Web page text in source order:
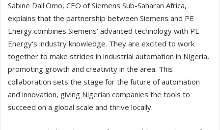
Sabine Dall'Omo, CEO of Siemens Sub-Saharan Africa,
explains that the partnership between Siemens and PE
Energy combines Siemens' advanced technology with PE
Energy's industry knowledge. They are excited to work
together to make strides in industrial automation in Nigeria,
promoting growth and creativity in the area. This
collaboration sets the stage for the future of automation
and innovation, giving Nigerian companies the tools to
succeed on a global scale and thrive locally.